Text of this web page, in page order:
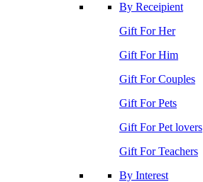
By Receipient
Gift For Her
Gift For Him
Gift For Couples
Gift For Pets
Gift For Pet lovers
Gift For Teachers
By Interest